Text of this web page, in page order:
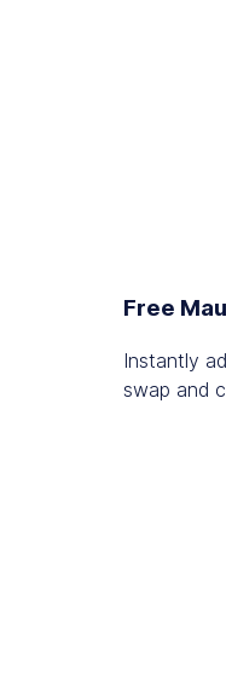
Free
Instantly
swap and